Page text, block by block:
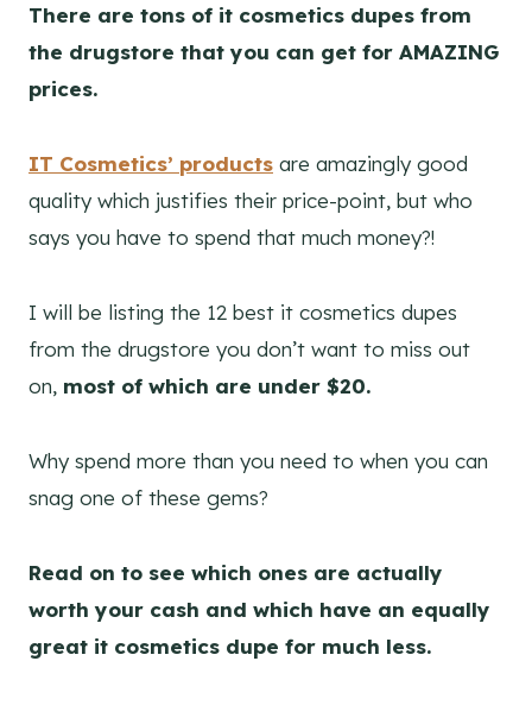
There are tons of it cosmetics dupes from
the drugstore that you can get for AMAZING
prices.
IT Cosmetics’ products are amazingly good
quality which justifies their price-point, but who
says you have to spend that much money?!
I will be listing the 12 best it cosmetics dupes
from the drugstore you don’t want to miss out
on, most of which are under $20.
Why spend more than you need to when you can
snag one of these gems?
Read on to see which ones are actually
worth your cash and which have an equally
great it cosmetics dupe for much less.